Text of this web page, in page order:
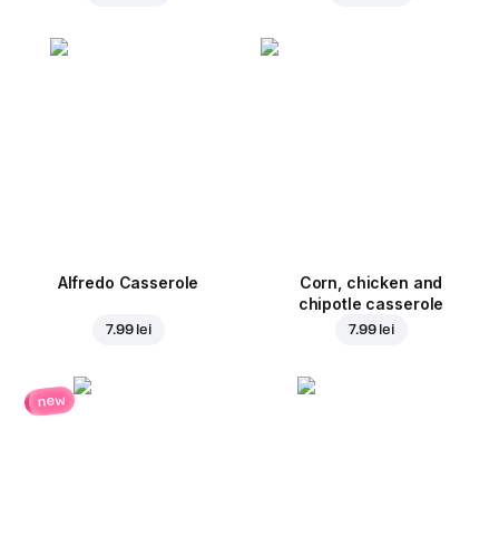
Alfredo Casserole
7.99 lei
Corn, chicken and
chipotle casserole
7.99 lei
new